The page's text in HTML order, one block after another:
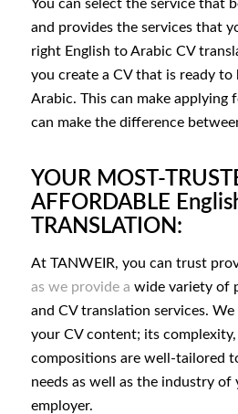
You can select the service that
and provides the services that
right English to Arabic CV
you create a CV that is ready
Arabic. This can make applying
can make the difference
YOUR MOST-
AFFORDABLE
TRANSLATION:
At TANWEIR, you can trust
as we provide a wide variety of
and CV translation services.
your CV content; its
compositions are well-tailored
needs as well as the industry
employer.